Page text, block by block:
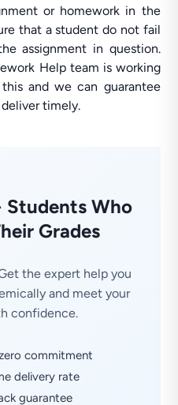
or homework in the
that a student do not fail
assignment in question.
Help team is working
and we can guarantee
timely.
Who
Grades
the expert help you
and meet your
confidence.
commitment
delivery rate
guarantee